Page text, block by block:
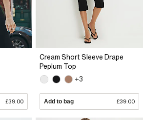
£39.00
Cream Short Sleeve Drape
Peplum Top
+3
Add to bag £39.00